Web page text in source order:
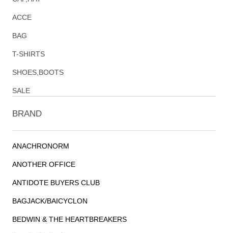
ACCE
BAG
T-SHIRTS
SHOES,BOOTS
SALE
BRAND
ANACHRONORM
ANOTHER OFFICE
ANTIDOTE BUYERS CLUB
BAGJACK/BAICYCLON
BEDWIN & THE HEARTBREAKERS